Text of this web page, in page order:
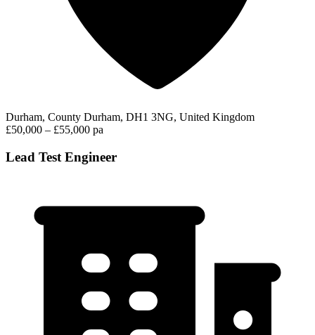
Durham, County Durham, DH1 3NG, United Kingdom
£50,000 – £55,000 pa
Lead Test Engineer